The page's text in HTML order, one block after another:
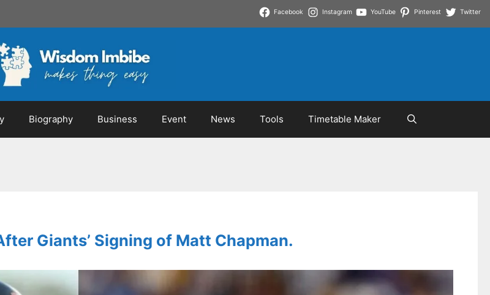
Facebook Instagram YouTube Pinterest Twitter
Biography Business Event News Tools Timetable Maker
Giants’ Signing of Matt Chapman.